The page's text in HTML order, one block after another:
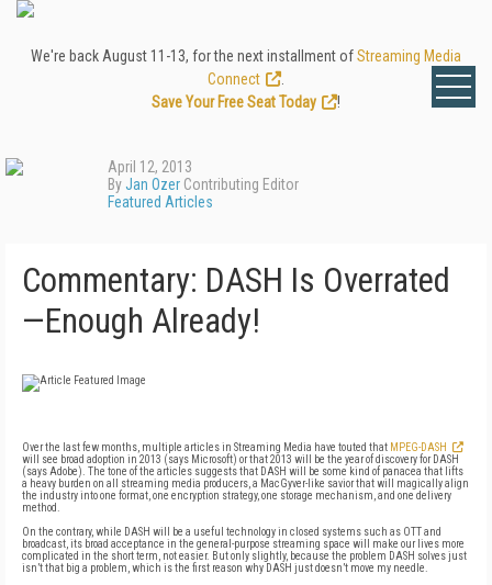
We're back August 11-13, for the next installment ofStreaming Media
Connect
Save Your Free Seat Today
!
April 12, 2013
ByJan Ozer Contributing Editor
Featured Articles
Commentary: DASH Is Overrated
—Enough Already!
Over the last few months, multiple articles in Streaming Media have touted that MPEG-DASH
will see broad adoption in 2013 (says Microsoft) or that 2013 will be the year of discovery for DASH
(says Adobe). The tone of the articles suggests that DASH will be some kind of panacea that lifts
a heavy burden on all streaming media producers, a MacGyver-like savior that will magically align
the industry into one format, one encryption strategy, one storage mechanism, and one delivery
method.
On the contrary, while DASH will be a useful technology in closed systems such as OTT and
broadcast, its broad acceptance in the general-purpose streaming space will make our lives more
complicated in the short term, not easier. But only slightly, because the problem DASH solves just
isn’t that big a problem, which is the first reason why DASH just doesn’t move my needle.